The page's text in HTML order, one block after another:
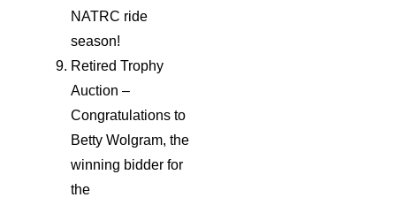
NATRC ride
season!
Retired Trophy
Auction –
Congratulations to
Betty Wolgram, the
winning bidder for
the